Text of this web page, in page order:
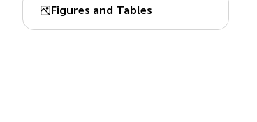
Figures and Tables